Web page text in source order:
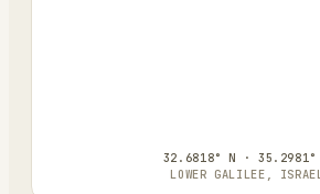
32.6818° N · 35.2981°
LOWER GALILEE, ISRAEL